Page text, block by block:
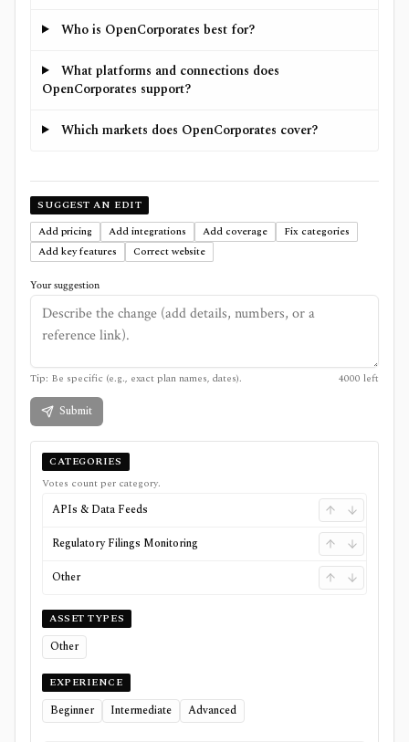
Who is OpenCorporates best for?
What platforms and connections does
OpenCorporates support?
Which markets does OpenCorporates cover?
SUGGEST AN EDIT
Add pricing
Add integrations Add coverage
Fix categories
Add key features
Correct website
Your suggestion
Tip: Be specific (e.g., exact plan names, dates). 4000 left
Submit
CATEGORIES
Votes count per category.
APIs & Data Feeds
Regulatory Filings Monitoring
Other
ASSET TYPES
Other
EXPERIENCE
Beginner Intermediate Advanced